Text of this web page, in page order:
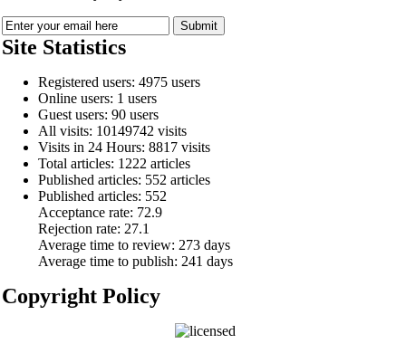
Site Statistics
Registered users: 4975 users
Online users: 1 users
Guest users: 90 users
All visits: 10149742 visits
Visits in 24 Hours: 8817 visits
Total articles: 1222 articles
Published articles: 552 articles
Published articles: 552
Acceptance rate: 72.9
Rejection rate: 27.1
Average time to review: 273 days
Average time to publish: 241 days
Copyright Policy